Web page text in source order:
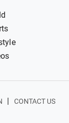
CONTACT US